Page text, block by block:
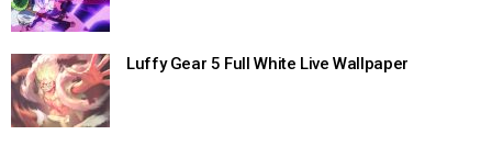
Luffy Gear 5 Full White Live Wallpaper